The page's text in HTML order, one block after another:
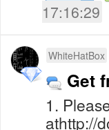
17:16:29
WhiteHatBox
Get
1.
athttp://